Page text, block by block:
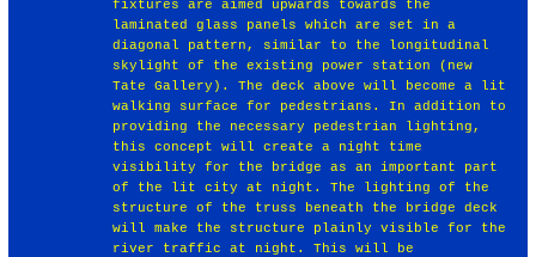
fixtures are aimed upwards towards the
laminated glass panels which are set in a
diagonal pattern, similar to the longitudinal
skylight of the existing power station (new
Tate Gallery). The deck above will become a lit
walking surface for pedestrians. In addition to
providing the necessary pedestrian lighting,
this concept will create a night time
visibility for the bridge as an important part
of the lit city at night. The lighting of the
structure of the truss beneath the bridge deck
will make the structure plainly visible for the
river traffic at night. This will be